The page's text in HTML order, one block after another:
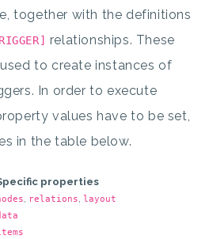
together with the definitions
relationships. These
to create instances of
In order to execute
values have to be set,
in the table below.
properties
, relations, layout